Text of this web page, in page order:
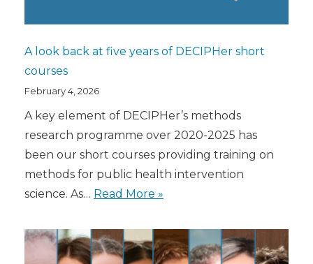
A look back at five years of DECIPHer short
courses
February 4, 2026
A key element of DECIPHer’s methods
research programme over 2020-2025 has
been our short courses providing training on
methods for public health intervention
science. As… Read More »